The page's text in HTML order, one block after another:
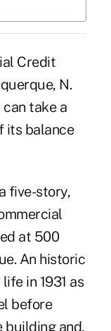
Credit
N.
take a
its balance
five-story,
at 500
An historic
in 1931 as
before
building and,